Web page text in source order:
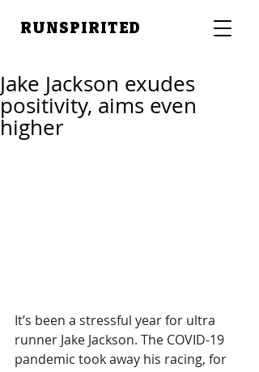
RUNSPIRITED
Jake Jackson exudes
positivity, aims even
higher
It’s been a stressful year for ultra
runner Jake Jackson. The COVID-19
pandemic took away his racing, for